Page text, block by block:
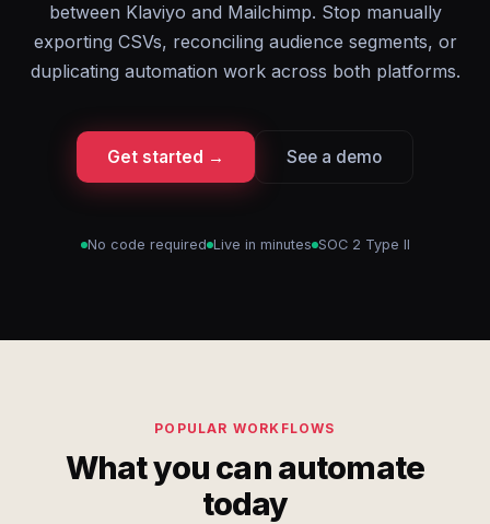
between Klaviyo and Mailchimp. Stop manually
exporting CSVs, reconciling audience segments, or
duplicating automation work across both platforms.
Get started → See a demo
No code required Live in minutes SOC 2 Type II
POPULAR WORKFLOWS
What you can automate
today